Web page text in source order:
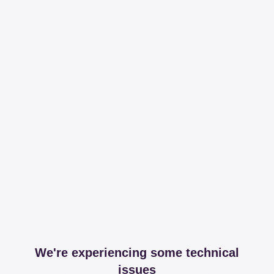
We're experiencing some technical
issues